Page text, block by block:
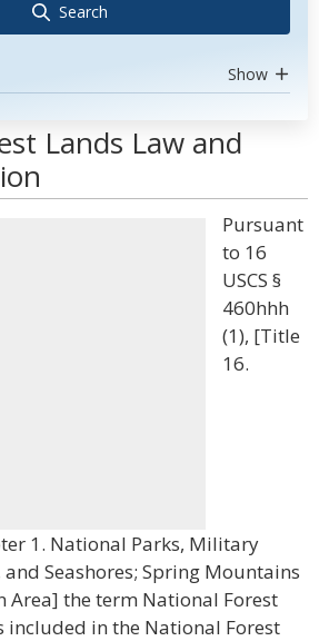
Search
Show
Lands Law and
Pursuant
to 16
USCS §
460hhh
(1), [Title
16.
1. National Parks, Military
Seashores; Spring Mountains
Area] the term National Forest
included in the National Forest